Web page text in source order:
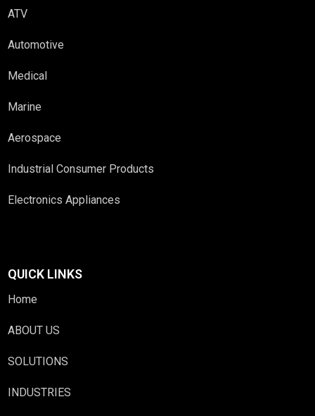
ATV
Automotive
Medical
Marine
Aerospace
Industrial Consumer Products
Electronics Appliances
QUICK LINKS
Home
ABOUT US
SOLUTIONS
INDUSTRIES